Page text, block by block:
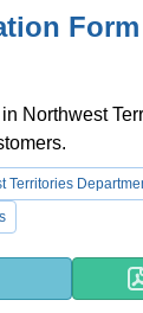
Northwest
Territories